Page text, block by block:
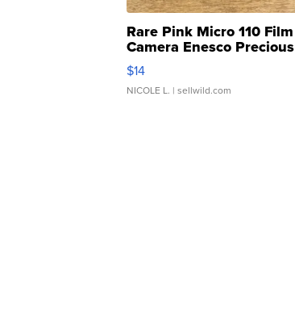
Rare Pink Micro 110 Film
Camera Enesco Precious
Moments TD4
$14
NICOLE L. | sellwild.com